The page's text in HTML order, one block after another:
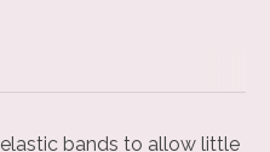
bands to allow little